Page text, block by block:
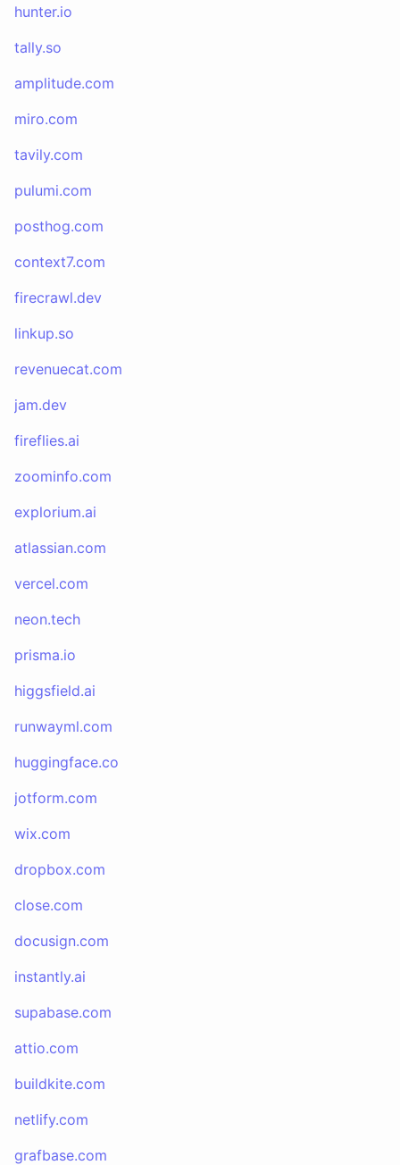
hunter.io
tally.so
amplitude.com
miro.com
tavily.com
pulumi.com
posthog.com
context7.com
firecrawl.dev
linkup.so
revenuecat.com
jam.dev
fireflies.ai
zoominfo.com
explorium.ai
atlassian.com
vercel.com
neon.tech
prisma.io
higgsfield.ai
runwayml.com
huggingface.co
jotform.com
wix.com
dropbox.com
close.com
docusign.com
instantly.ai
supabase.com
attio.com
buildkite.com
netlify.com
grafbase.com